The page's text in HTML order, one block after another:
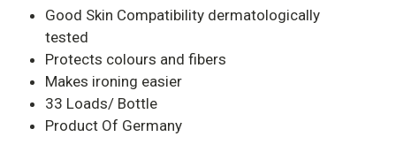
Good Skin Compatibility dermatologically
tested
Protects colours and fibers
Makes ironing easier
33 Loads/ Bottle
Product Of Germany